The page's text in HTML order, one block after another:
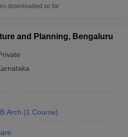
downloaded so far
and Planning, Bengaluru
B.Arch (1 Course)